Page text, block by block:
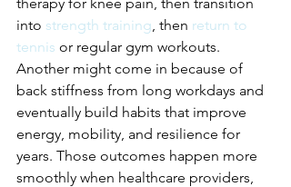
into strength training, then return to
tennis or regular gym workouts.
Another might come in because of
back stiffness from long workdays and
eventually build habits that improve
energy, mobility, and resilience for
years. Those outcomes happen more
smoothly when healthcare providers,